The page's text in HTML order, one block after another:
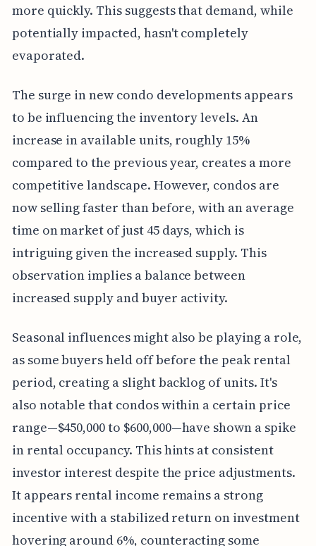
more quickly. This suggests that demand, while
potentially impacted, hasn't completely
evaporated.
The surge in new condo developments appears
to be influencing the inventory levels. An
increase in available units, roughly 15%
compared to the previous year, creates a more
competitive landscape. However, condos are
now selling faster than before, with an average
time on market of just 45 days, which is
intriguing given the increased supply. This
observation implies a balance between
increased supply and buyer activity.
Seasonal influences might also be playing a role,
as some buyers held off before the peak rental
period, creating a slight backlog of units. It's
also notable that condos within a certain price
range—$450,000 to $600,000—have shown a spike
in rental occupancy. This hints at consistent
investor interest despite the price adjustments.
It appears rental income remains a strong
incentive with a stabilized return on investment
hovering around 6%, counteracting some